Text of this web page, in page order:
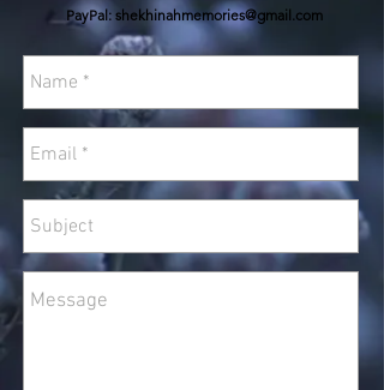
PayPal: shekhinahmemories@gmail.com